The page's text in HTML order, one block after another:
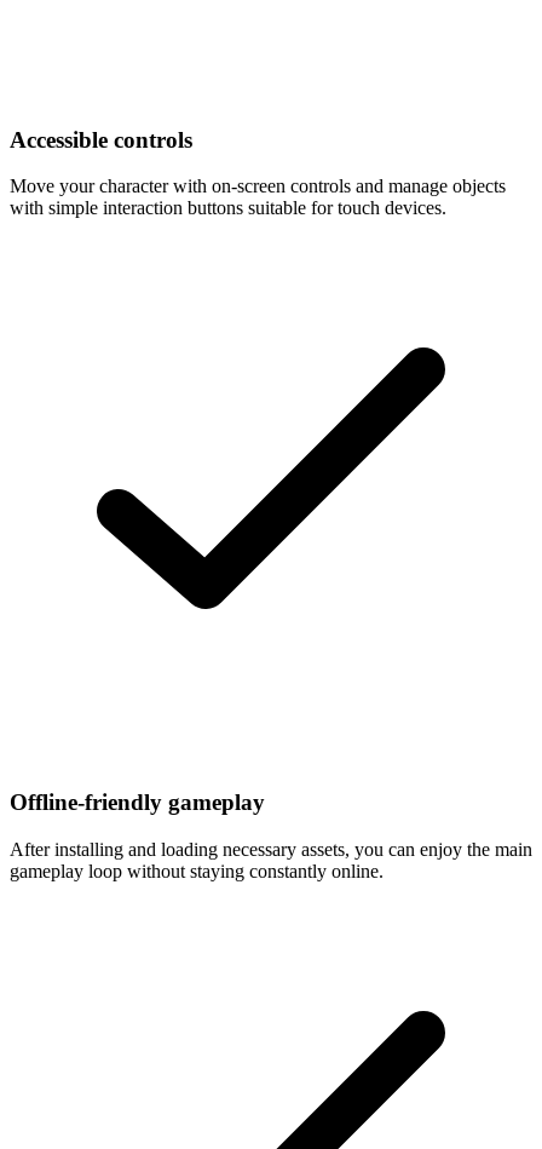
Accessible controls
Move your character with on-screen controls and manage objects
with simple interaction buttons suitable for touch devices.
Offline-friendly gameplay
After installing and loading necessary assets, you can enjoy the main
gameplay loop without staying constantly online.